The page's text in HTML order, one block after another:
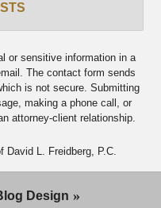
or sensitive information in a
The contact form sends
is not secure. Submitting
making a phone call, or
attorney-client relationship.
David L. Freidberg, P.C.
Design